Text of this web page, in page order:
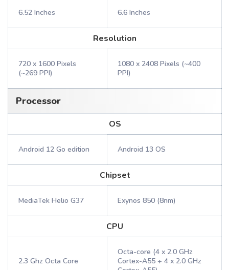
6.52 Inches 6.6 Inches
Resolution
720 x 1600 Pixels
(~269 PPI)
1080 x 2408 Pixels (~400
PPI)
Processor
OS
Android 12 Go edition Android 13 OS
Chipset
MediaTek Helio G37 Exynos 850 (8nm)
CPU
2.3 Ghz Octa Core
Octa-core (4 x 2.0 GHz
Cortex-A55 + 4 x 2.0 GHz